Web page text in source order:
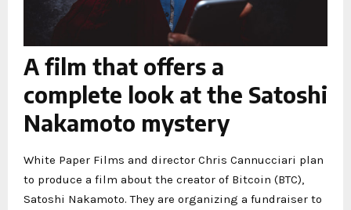
A film that offers a
complete look at the Satoshi
Nakamoto mystery
White Paper Films and director Chris Cannucciari plan
to produce a film about the creator of Bitcoin (BTC),
Satoshi Nakamoto. They are organizing a fundraiser to